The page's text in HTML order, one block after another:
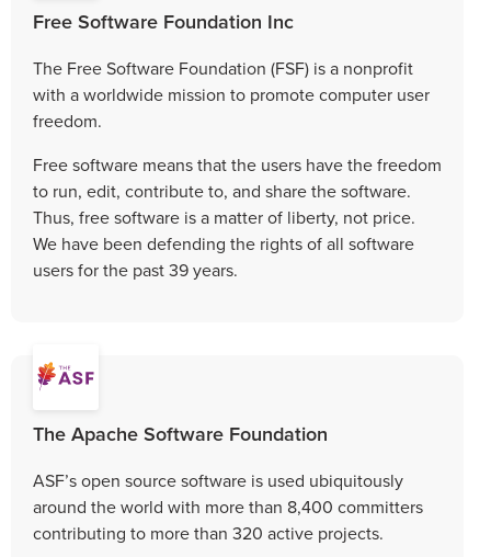
Free Software Foundation Inc
The Free Software Foundation (FSF) is a nonprofit
with a worldwide mission to promote computer user
freedom.
Free software means that the users have the freedom
to run, edit, contribute to, and share the software.
Thus, free software is a matter of liberty, not price.
We have been defending the rights of all software
users for the past 39 years.
The Apache Software Foundation
ASF’s open source software is used ubiquitously
around the world with more than 8,400 committers
contributing to more than 320 active projects.